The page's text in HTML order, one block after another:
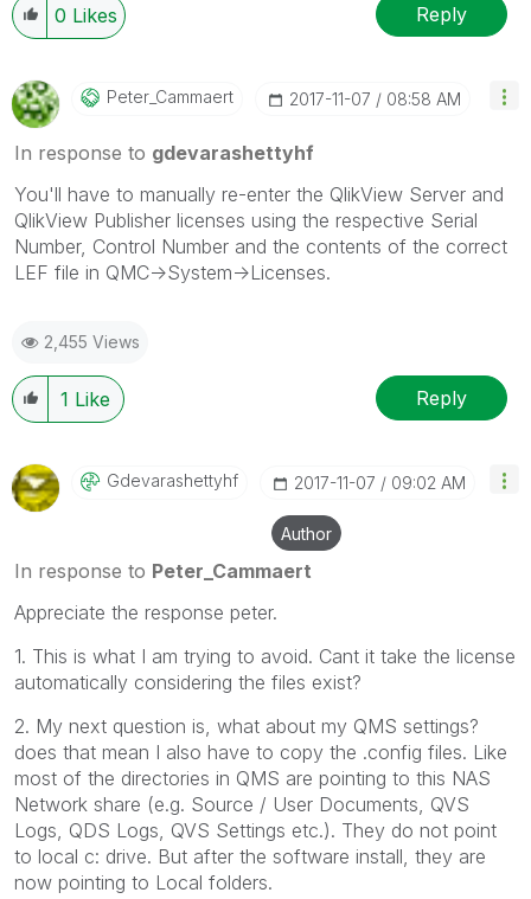
0 Likes Reply
Peter_Cammaert ‎2017-11-07 08:58 AM
In response to gdevarashettyhf
You'll have to manually re-enter the QlikView Server and
QlikView Publisher licenses using the respective Serial
Number, Control Number and the contents of the correct
LEF file in QMC->System->Licenses.
2,455 Views
1 Like Reply
Gdevarashettyhf ‎2017-11-07 09:02 AM
Author
In response to Peter_Cammaert
Appreciate the response peter.
1. This is what I am trying to avoid. Cant it take the license
automatically considering the files exist?
2. My next question is, what about my QMS settings?
does that mean I also have to copy the .config files. Like
most of the directories in QMS are pointing to this NAS
Network share (e.g. Source / User Documents, QVS
Logs, QDS Logs, QVS Settings etc.). They do not point
to local c: drive. But after the software install, they are
now pointing to Local folders.